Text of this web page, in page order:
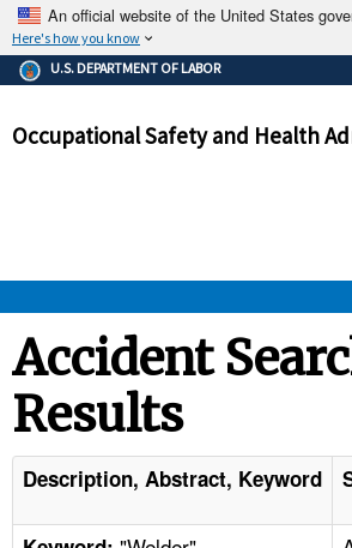
An official website of the United States
Here's how you know
The .gov means it's official.
Federal government websites
government site.
ensures that you are
and that any information you
U.S. DEPARTMENT OF LABOR
Occupational Safety and Health
STANDARDS
ENFORCEMENT
TOPICS
Accident
Results
Description, Abstract, Keyword